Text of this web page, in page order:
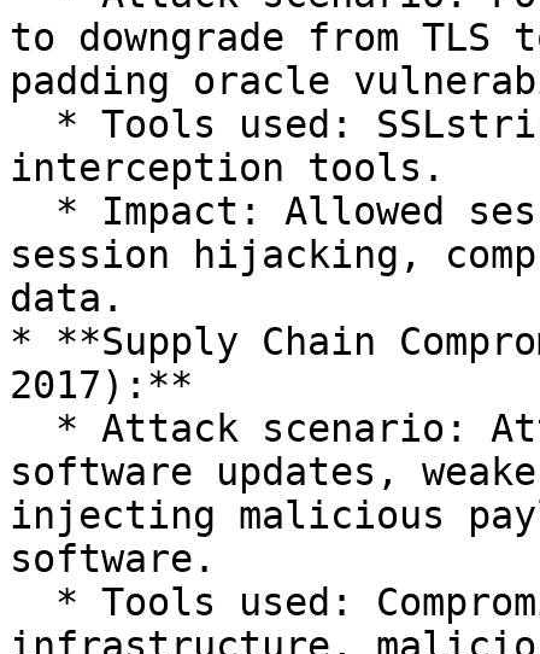
to downgrade from
padding oracle
interception tools.
session hijacking,
data.
* **Supply Chain
2017):**
software updates,
injecting malicious
software.